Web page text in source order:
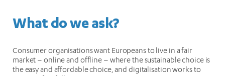
What do we ask?
Consumer organisations want Europeans to live in a fair
market – online and offline – where the sustainable choice is
the easy and affordable choice, and digitalisation works to